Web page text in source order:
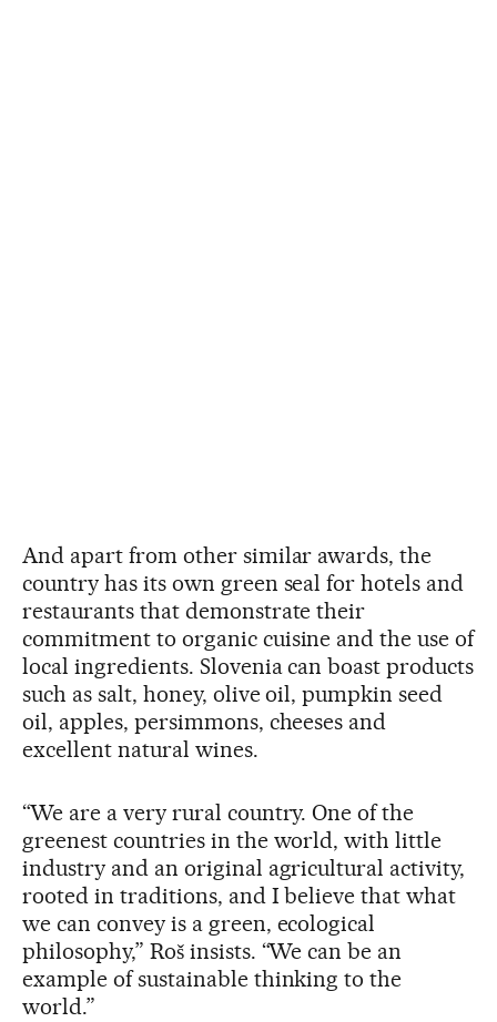
And apart from other similar awards, the
country has its own green seal for hotels and
restaurants that demonstrate their
commitment to organic cuisine and the use of
local ingredients. Slovenia can boast products
such as salt, honey, olive oil, pumpkin seed
oil, apples, persimmons, cheeses and
excellent natural wines.
“We are a very rural country. One of the
greenest countries in the world, with little
industry and an original agricultural activity,
rooted in traditions, and I believe that what
we can convey is a green, ecological
philosophy,” Roš insists. “We can be an
example of sustainable thinking to the
world.”